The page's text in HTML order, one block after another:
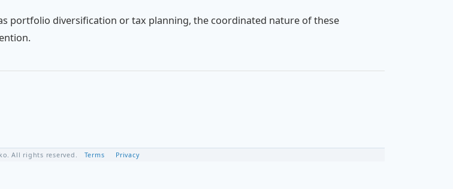
portfolio diversification or tax planning, the coordinated nature of these
All rights reserved. Terms Privacy